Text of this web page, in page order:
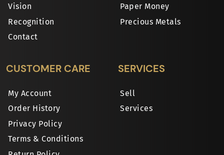
Vision
Recognition
Contact
Paper Money
Precious Metals
CUSTOMER CARE
My Account
Order History
Privacy Policy
Terms & Conditions
SERVICES
Sell
Services